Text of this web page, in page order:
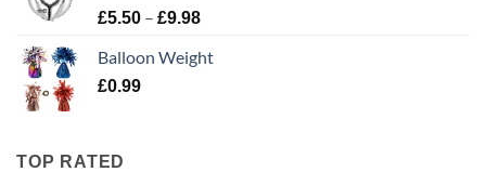
£5.50 – £9.98
Balloon Weight
£0.99
TOP RATED